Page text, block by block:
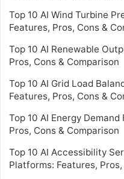
Top 10 AI Wind Turbine
Features, Pros, Cons &
Top 10 AI Renewable
Pros, Cons & Comparison
Top 10 AI Grid Load
Features, Pros, Cons &
Top 10 AI Energy
Pros, Cons & Comparison
Top 10 AI Accessibility
Platforms: Features,